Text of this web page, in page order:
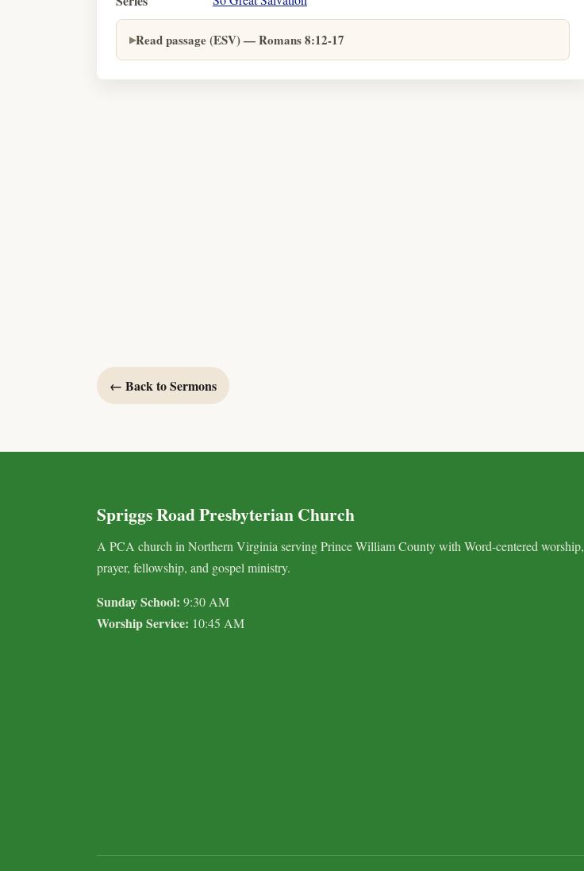
Read passage (ESV) — Romans 8:12-17
← Back to Sermons
Spriggs Road Presbyterian Church
A PCA church in Northern Virginia serving Prince William County with Word-centered worship,
prayer, fellowship, and gospel ministry.
Sunday School: 9:30 AM
Worship Service: 10:45 AM